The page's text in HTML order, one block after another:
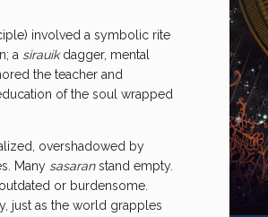
involved a symbolic rite
a sirauikdagger, mental
the teacher and
of the soul wrapped
overshadowed by
Many sasaranstand empty.
or burdensome.
just as the world grapples